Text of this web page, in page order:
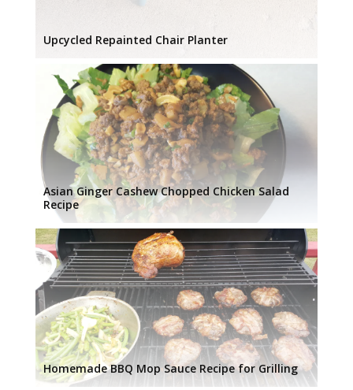
Upcycled Repainted Chair Planter
Asian Ginger Cashew Chopped Chicken Salad
Recipe
Homemade BBQ Mop Sauce Recipe for Grilling